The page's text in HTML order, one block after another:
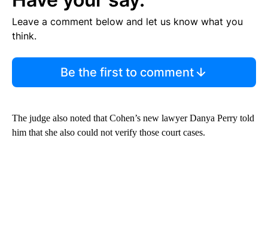
Leave a comment below and let us know what you
think.
Be the first to comment
The judge also noted that Cohen’s new lawyer Danya Perry told
him that she also could not verify those court cases.